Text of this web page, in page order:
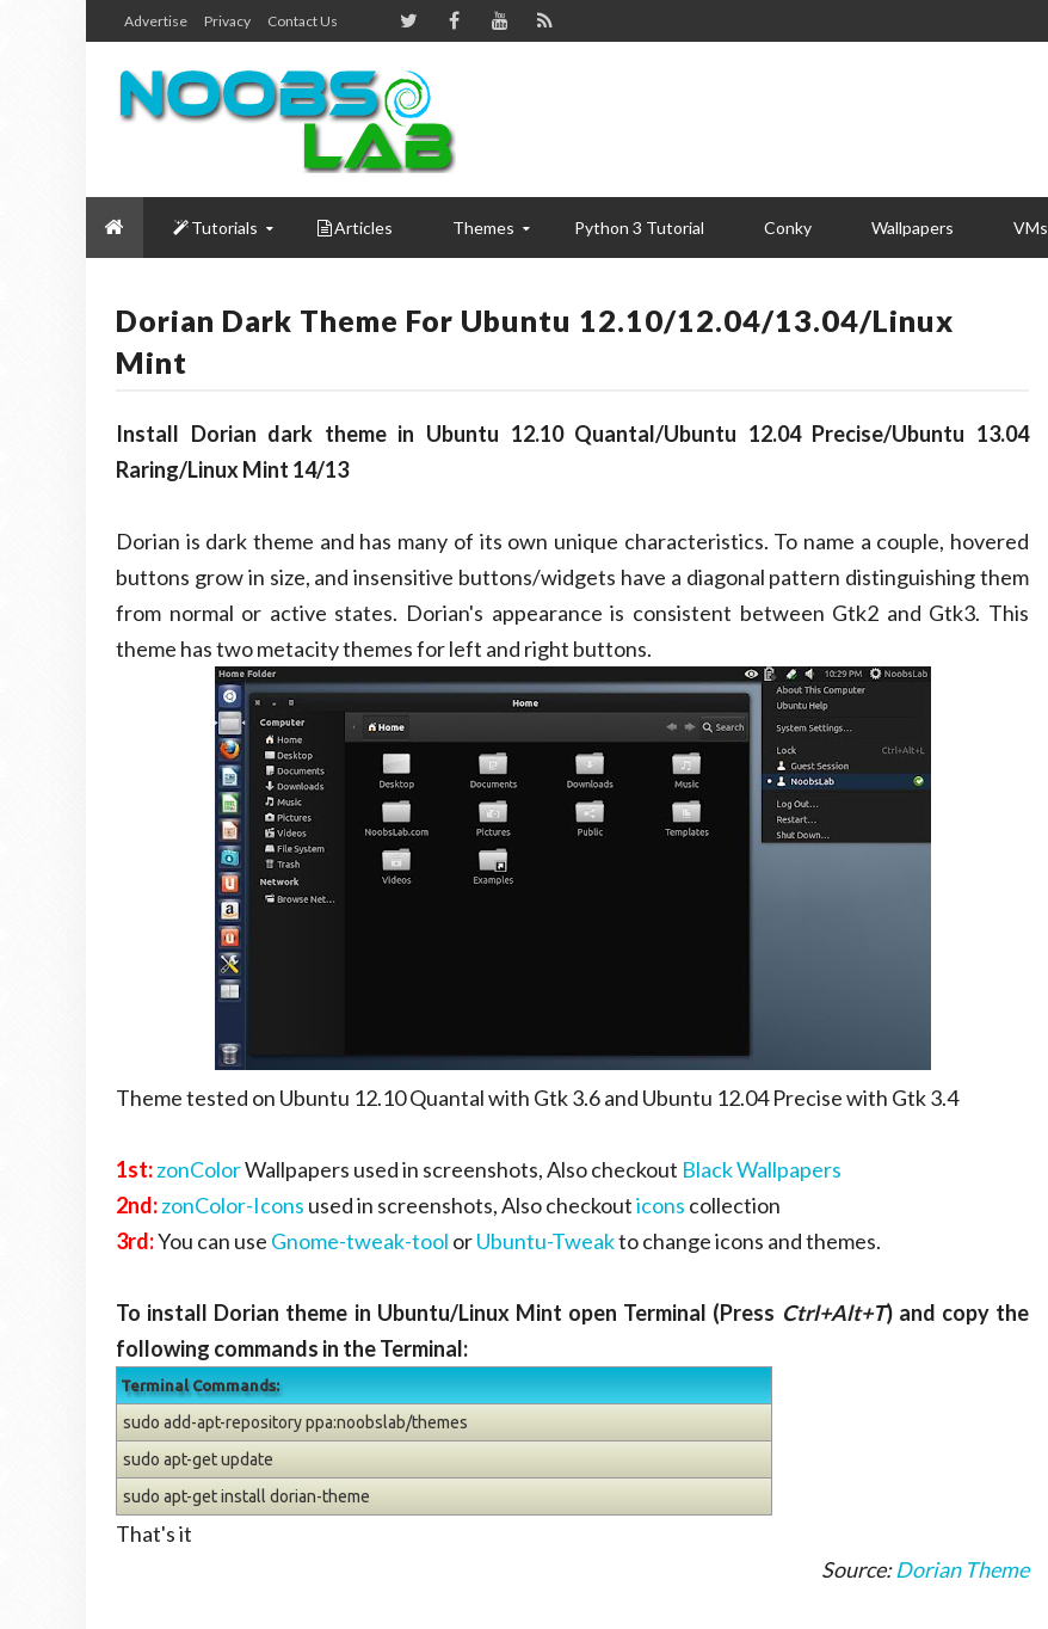
Advertise Privacy Contact Us
Tutorials Articles Themes Python 3 Tutorial Conky Wallpapers VMs
Dorian Dark Theme For Ubuntu 12.10/12.04/13.04/Linux
Mint
Install Dorian dark theme in Ubuntu 12.10 Quantal/Ubuntu 12.04 Precise/Ubuntu 13.04
Raring/Linux Mint 14/13
Dorian is dark theme and has many of its own unique characteristics. To name a couple, hovered
buttons grow in size, and insensitive buttons/widgets have a diagonal pattern distinguishing them
from normal or active states. Dorian's appearance is consistent between Gtk2 and Gtk3. This
theme has two metacity themes for left and right buttons.
Theme tested on Ubuntu 12.10 Quantal with Gtk 3.6 and Ubuntu 12.04 Precise with Gtk 3.4
1st:zonColorWallpapers used in screenshots, Also checkout Black Wallpapers
2nd:zonColor-Icons used in screenshots, Also checkouticons collection
3rd:You can use Gnome-tweak-tool orUbuntu-Tweakto change icons and themes.
To install Dorian theme in Ubuntu/Linux Mint open Terminal (Press Ctrl+Alt+T) and copy the
following commands in the Terminal:
Terminal Commands:
sudo add-apt-repository ppa:noobslab/themes
sudo apt-get update
sudo apt-get install dorian-theme
That's it
Source:Dorian Theme